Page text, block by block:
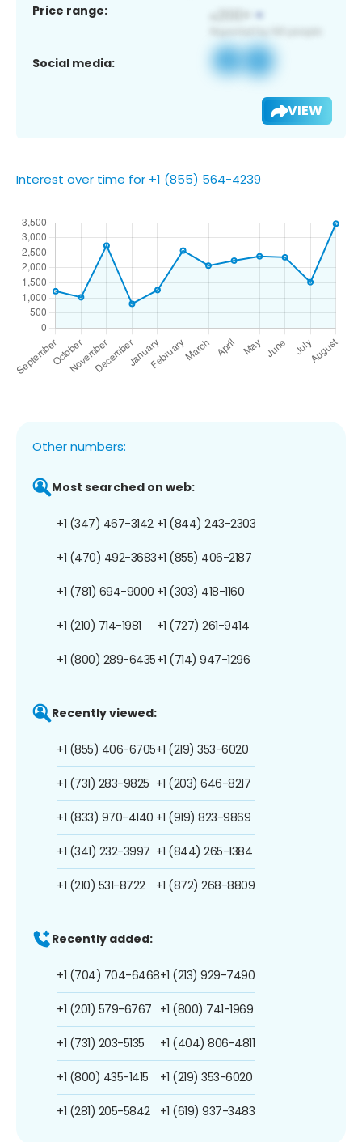
Price range:
Social media:
VIEW
Interest over time for +1 (855) 564-4239
Other numbers:
Most searched on web:
+1 (347) 467-3142
+1 (470) 492-3683
+1 (781) 694-9000
+1 (210) 714-1981
+1 (800) 289-6435
+1 (844) 243-2303
+1 (855) 406-2187
+1 (303) 418-1160
+1 (727) 261-9414
+1 (714) 947-1296
Recently viewed:
+1 (855) 406-6705
+1 (731) 283-9825
+1 (833) 970-4140
+1 (341) 232-3997
+1 (210) 531-8722
+1 (219) 353-6020
+1 (203) 646-8217
+1 (919) 823-9869
+1 (844) 265-1384
+1 (872) 268-8809
Recently added:
+1 (704) 704-6468
+1 (201) 579-6767
+1 (731) 203-5135
+1 (800) 435-1415
+1 (281) 205-5842
+1 (213) 929-7490
+1 (800) 741-1969
+1 (404) 806-4811
+1 (219) 353-6020
+1 (619) 937-3483